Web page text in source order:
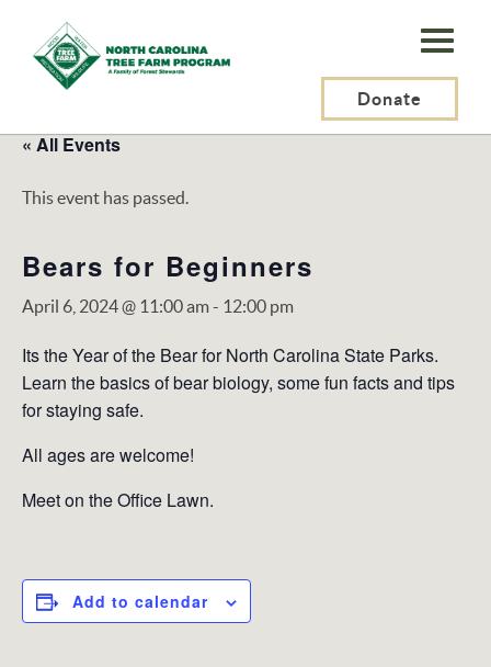
N.C.
Tree
Program,
Inc.
Donate
« All Events
This event has passed.
Bears for Beginners
April 6, 2024 @ 11:00 am- 12:00 pm
Its the Year of the Bear for North Carolina State Parks.
Learn the basics of bear biology, some fun facts and tips
for staying safe.
All ages are welcome!
Meet on the Office Lawn.
Add to calendar